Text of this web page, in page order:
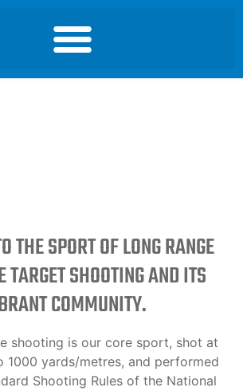
THE SPORT OF LONG RANGE
SHOOTING AND ITS
COMMUNITY.
shooting is our core sport, shot at
1000 yards/metres, and performed
Shooting Rules of the National